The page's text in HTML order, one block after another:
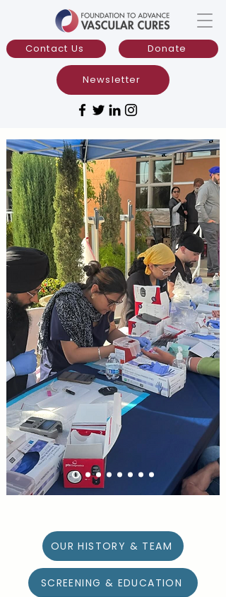
Donate
Contact Us
Newsletter
CHAMPIONS:
Advancing Prevention
in Vascular Health
The Comprehensive Heart and
Multidisciplinary Limb Preservation
Outreach Networks (CHAMPIONS)is a
community-focused vascular prevention
and wellness initiative that delivers free
screenings and education to the public
while promoting equitable patient-
centered evidence-based care.
LEARN MORE
DONATE
OUR HISTORY & TEAM
SCREENING & EDUCATION